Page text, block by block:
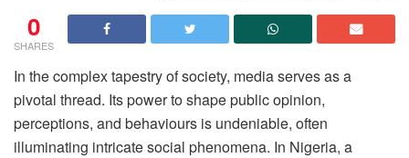
0
SHARES
In the complex tapestry of society, media serves as a
pivotal thread. Its power to shape public opinion,
perceptions, and behaviours is undeniable, often
illuminating intricate social phenomena. In Nigeria, a